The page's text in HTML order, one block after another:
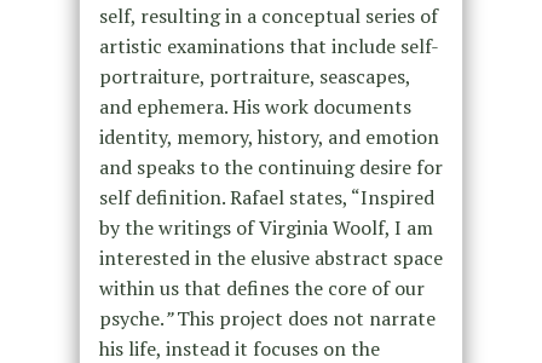
self, resulting in a conceptual series of
artistic examinations that include self-
portraiture, portraiture, seascapes,
and ephemera. His work documents
identity, memory, history, and emotion
and speaks to the continuing desire for
self definition. Rafael states, “Inspired
by the writings of Virginia Woolf, I am
interested in the elusive abstract space
within us that defines the core of our
psyche.”This project does not narrate
his life, instead it focuses on the